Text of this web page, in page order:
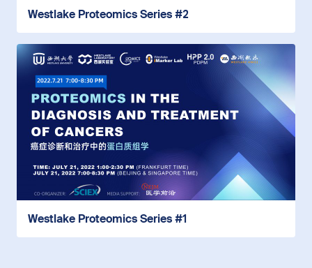
Westlake Proteomics Series #2
Westlake Proteomics Series #1